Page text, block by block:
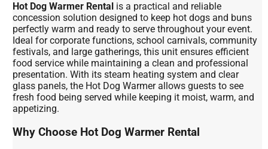
Hot Dog Warmer Rental is a practical and reliable
concession solution designed to keep hot dogs and buns
perfectly warm and ready to serve throughout your event.
Ideal for corporate functions, school carnivals, community
festivals, and large gatherings, this unit ensures efficient
food service while maintaining a clean and professional
presentation. With its steam heating system and clear
glass panels, the Hot Dog Warmer allows guests to see
fresh food being served while keeping it moist, warm, and
appetizing.
Why Choose Hot Dog Warmer Rental